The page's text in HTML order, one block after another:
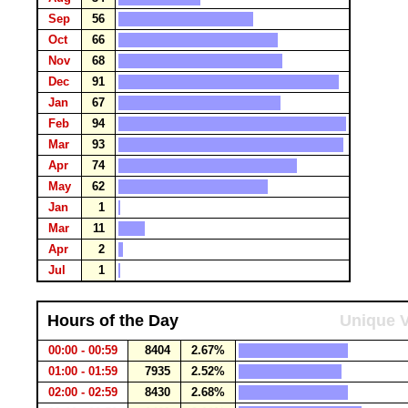
Sep
56
Oct
66
Nov
68
Dec
91
Jan
67
Feb
94
Mar
93
Apr
74
May
62
Jan
1
Mar
11
Apr
2
Jul
1
Hours of the Day Unique
00:00 - 00:59 8404
2.67%
01:00 - 01:59
7935
2.52%
02:00 - 02:59
8430
2.68%